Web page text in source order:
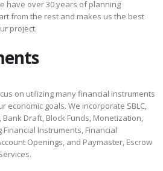
have over 30 years of planning
from the rest and makes us the best
project.
on utilizing many financial instruments
economic goals. We incorporate SBLC,
Bank Draft, Block Funds, Monetization,
Financial Instruments, Financial
Openings, and Paymaster, Escrow